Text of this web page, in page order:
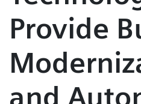
Provide
and